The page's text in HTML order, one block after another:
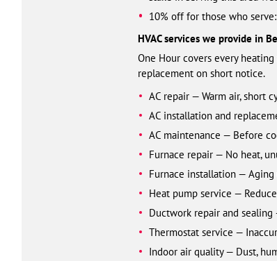
10% off for those who
HVAC services we provide in
One Hour covers every
replacement on short notice.
AC repair — Warm air, short
AC installation and
AC maintenance — Before
Furnace repair — No heat,
Furnace installation —
Heat pump service —
Ductwork repair and
Thermostat service —
Indoor air quality — Dust,